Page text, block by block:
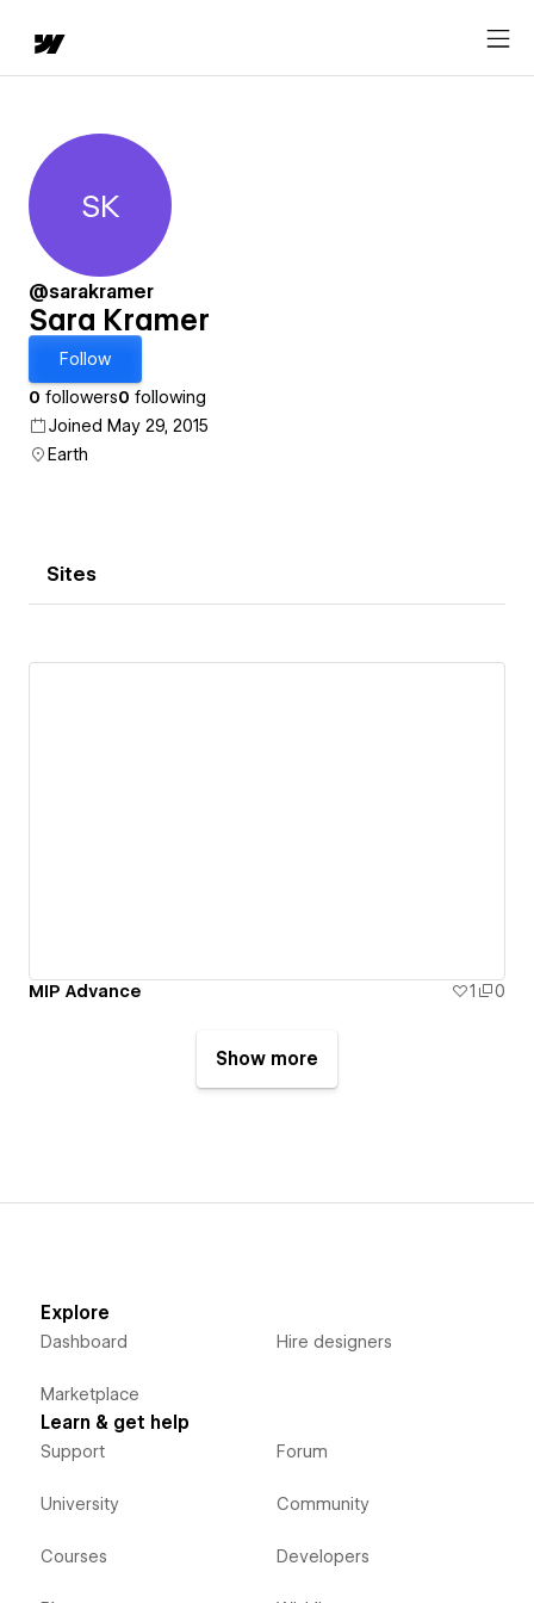
Sara Kramer
SK
@sarakramer
Sara Kramer
Follow
0 followers0 following
Joined May 29, 2015
Earth
Sites
MIP Advance 1 0
Show more
Explore
Dashboard
Marketplace
Hire designers
Learn & get help
Support
University
Courses
Forum
Community
Developers